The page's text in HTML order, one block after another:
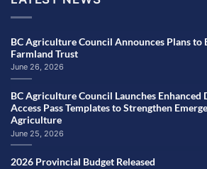
BC Agriculture Council Announces Plans to
Farmland Trust
June 26, 2026
BC Agriculture Council Launches Enhanced
Access Pass Templates to Strengthen
Agriculture
June 25, 2026
2026 Provincial Budget Released